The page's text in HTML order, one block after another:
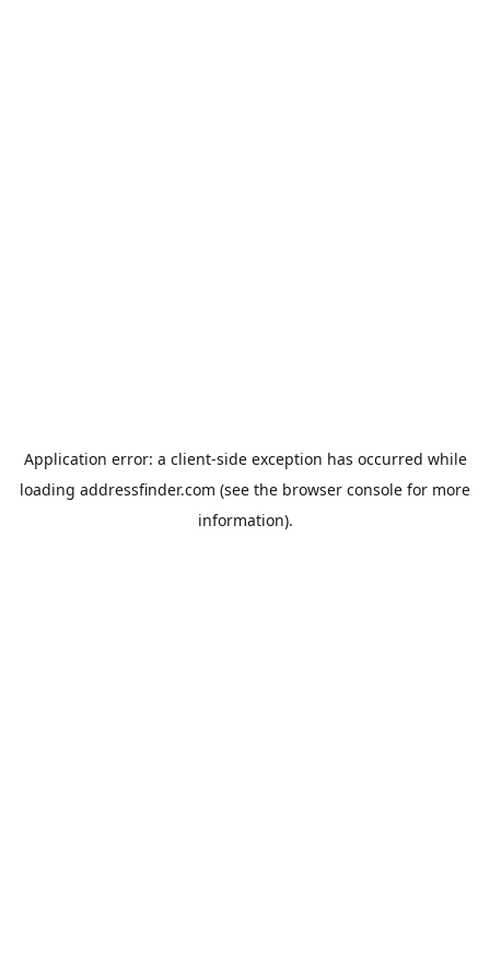
Application error: a client-side exception has occurred while
loading addressfinder.com (see the browser console for more
information).